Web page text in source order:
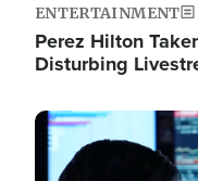
ENTERTAINMENT
Perez Hilton
Disturbing
Image